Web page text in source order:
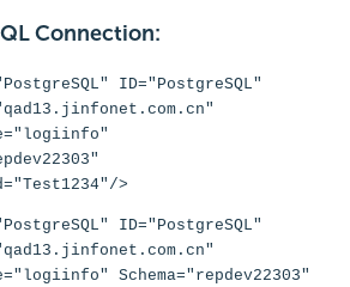
Connection:
ID="PostgreSQL"
>
ID="PostgreSQL"
Schema="repdev22303"